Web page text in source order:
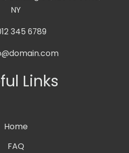
NY
345 6789
Links
Home
FAQ